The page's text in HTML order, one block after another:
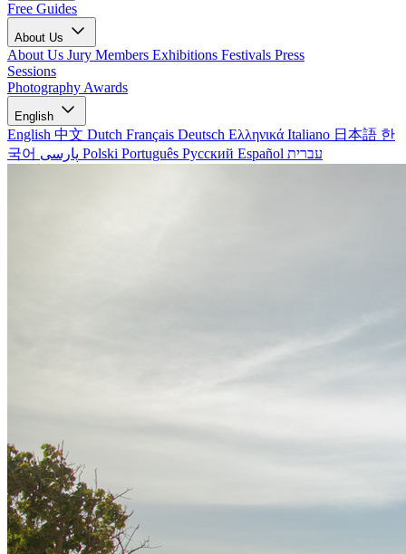
Free Guides
About Us
About Us Jury Members Exhibitions Festivals Press
Sessions
Photography Awards
English
English 中文 Dutch Français Deutsch Ελληνικά Italiano 日本語 한
국어
Polski Português Русский Español עברית